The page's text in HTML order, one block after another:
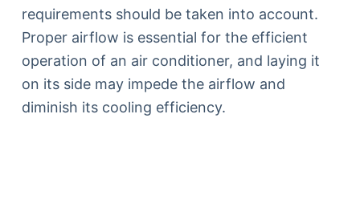
requirements should be taken into account.
Proper airflow is essential for the efficient
operation of an air conditioner, and laying it
on its side may impede the airflow and
diminish its cooling efficiency.